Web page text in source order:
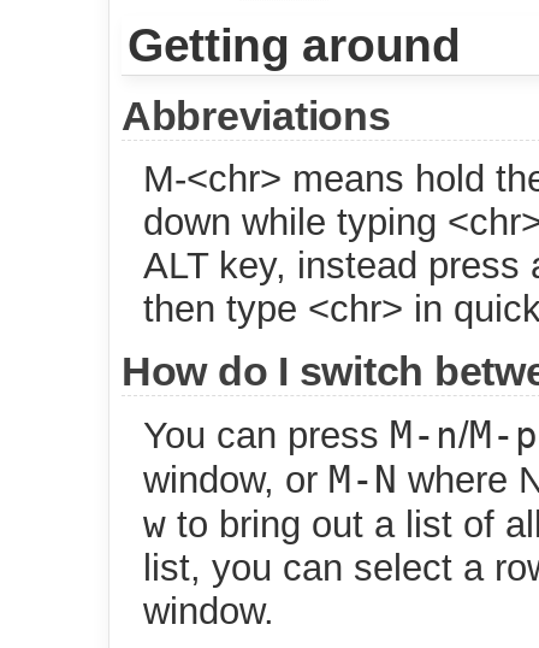
Getting around
Abbreviations
M-<chr> means hold
down while typing
ALT key, instead press
then type <chr> in
How do I switch
You can press M-n/M-p
window, or M-N where
w to bring out a list of
list, you can select a
window.